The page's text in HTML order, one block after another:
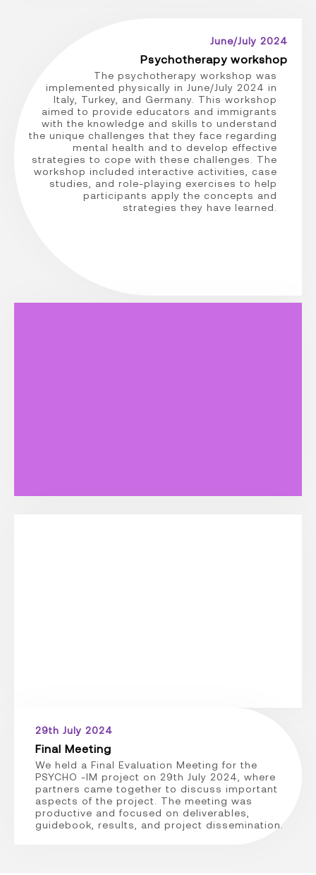
June/July 2024
Psychotherapy workshop
The psychotherapy workshop was
implemented physically in June/July 2024 in
Italy, Turkey, and Germany. This workshop
aimed to provide educators and immigrants
with the knowledge and skills to understand
the unique challenges that they face regarding
mental health and to develop effective
strategies to cope with these challenges. The
workshop included interactive activities, case
studies, and role-playing exercises to help
participants apply the concepts and
strategies they have learned.
29th July 2024
Final Meeting
We held a Final Evaluation Meeting for the
PSYCHO -IM project on 29th July 2024, where
partners came together to discuss important
aspects of the project. The meeting was
productive and focused on deliverables,
guidebook, results, and project dissemination.